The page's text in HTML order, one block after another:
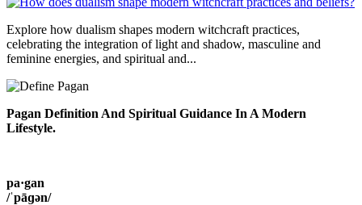
Explore how dualism shapes modern witchcraft practices,
celebrating the integration of light and shadow, masculine and
feminine energies, and spiritual and...
Pagan Definition And Spiritual Guidance In A Modern
Lifestyle.
pa·gan
/ˈpāɡən/